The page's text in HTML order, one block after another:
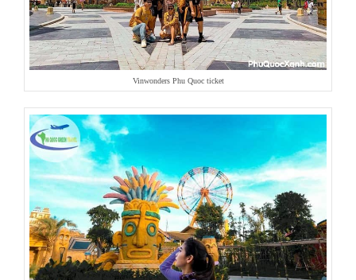
Vinwonders Phu Quoc ticket